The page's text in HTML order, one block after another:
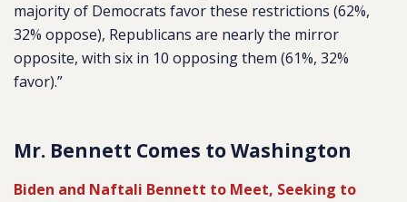
majority of Democrats favor these restrictions (62%,
32% oppose), Republicans are nearly the mirror
opposite, with six in 10 opposing them (61%, 32%
favor).”
Mr. Bennett Comes to Washington
Biden and Naftali Bennett to Meet, Seeking to